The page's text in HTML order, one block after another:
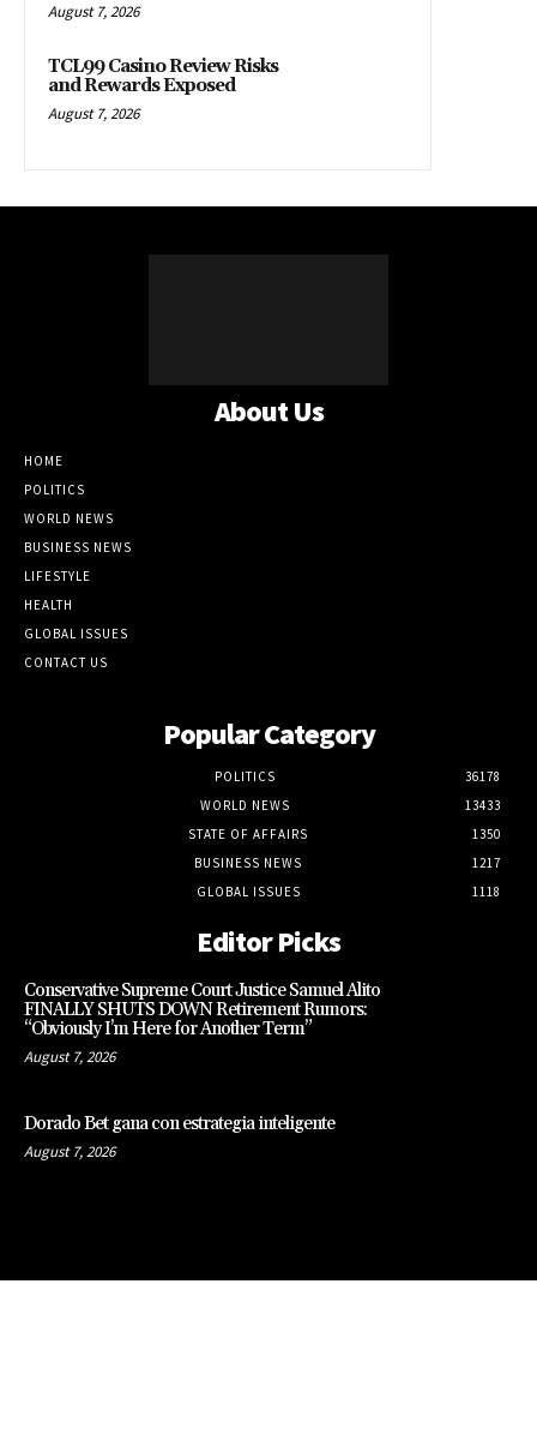
August 7, 2026
TCL99 Casino Review Risks
and Rewards Exposed
August 7, 2026
About Us
HOME
POLITICS
WORLD NEWS
BUSINESS NEWS
LIFESTYLE
HEALTH
GLOBAL ISSUES
CONTACT US
Popular Category
POLITICS
36178
WORLD NEWS
13433
STATE OF AFFAIRS
1350
BUSINESS NEWS
1217
GLOBAL ISSUES
1118
Editor Picks
Conservative Supreme Court Justice Samuel Alito
FINALLY SHUTS DOWN Retirement Rumors:
“Obviously I’m Here for Another Term”
August 7, 2026
Dorado Bet gana con estrategia inteligente
August 7, 2026